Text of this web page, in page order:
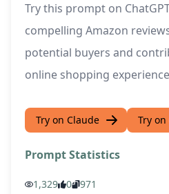
Try this prompt on
compelling Amazon
potential buyers and
online shopping
Try on Claude Try on
Prompt Statistics
1,329 0 971